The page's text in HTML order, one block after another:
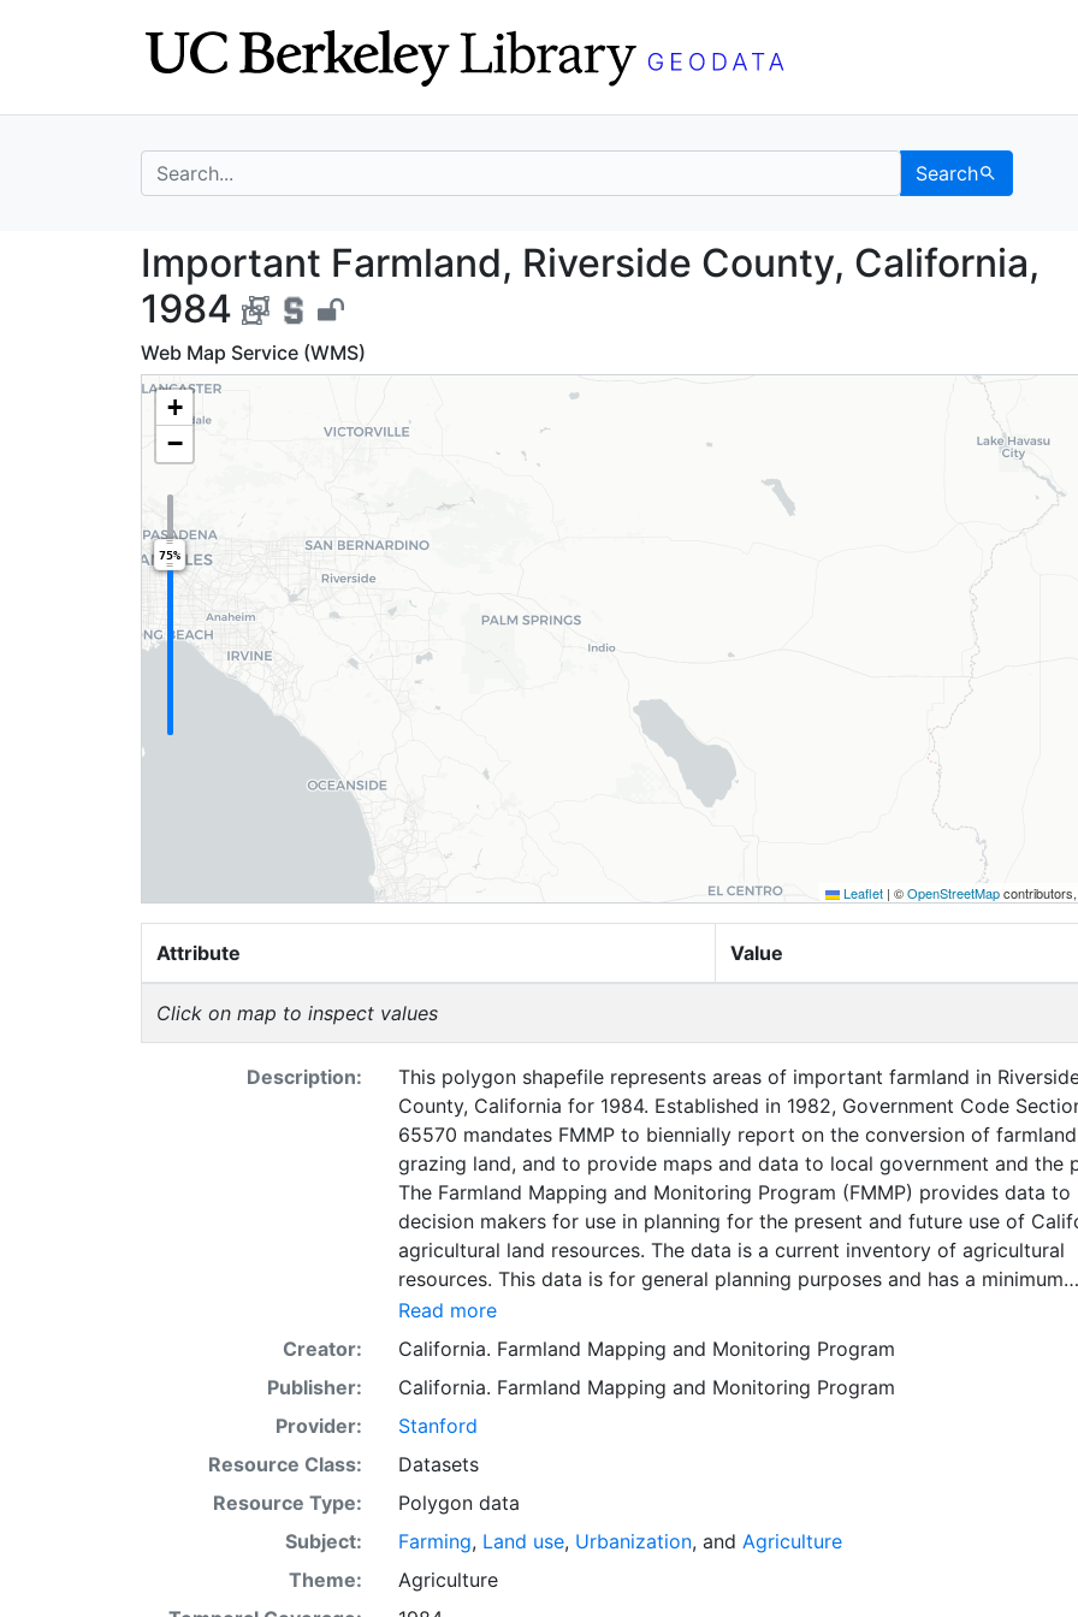
search for Search
Important Farmland, Riverside County,
Important Farmland, Riverside County, California,
1984
Web Map Service (WMS)
+
−
75%
Leaflet | ©OpenStreetMap
Attribute Value
Click on map to inspect values
Description:
This polygon shapefile represents areas of important farmland in
County, California for 1984. Established in 1982, Government Code
65570 mandates FMMP to biennially report on the conversion of
grazing land, and to provide maps and data to local government and the
The Farmland Mapping and Monitoring Program (FMMP) provides data to
decision makers for use in planning for the present and future use of
agricultural land resources. The data is a current inventory of agricultural
resources. This data is for general planning purposes and has a minimum
mapping unit of ten acres. The Important Farmland survey area is based on
Natural Resources Conservation Service (NRCS) modern soil surveys
most non-governmental lands in California; 49 counties are fully or partially
surveyed at this time. Soil surveys specific to National Forests or other
government land units are not surveyed. Beginning in 2000, SSURGO
information was incorporated into the Alameda County Important Farmland
to incorporation of newer NRCS-SSURGO editions. Prior to the availability of
SSURGO, soil information was hand-transferred from the paper soil
Older versions of the data have not been modified. The land use minimum
mapping unit of ten acres has not changed, but digital soil units of down
Read more
Creator:
California. Farmland Mapping and Monitoring Program
Publisher:
California. Farmland Mapping and Monitoring Program
Provider:
Stanford
Resource Class:
Datasets
Resource Type:
Polygon data
Subject:
Farming, Land use, Urbanization, and Agriculture
Theme:
Agriculture